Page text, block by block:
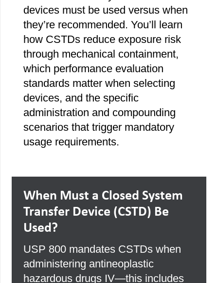
devices must be used versus when
they’re recommended. You’ll learn
how CSTDs reduce exposure risk
through mechanical containment,
which performance evaluation
standards matter when selecting
devices, and the specific
administration and compounding
scenarios that trigger mandatory
usage requirements.
When Must a Closed System
Transfer Device (CSTD) Be
Used?
USP 800 mandates CSTDs when
administering antineoplastic
hazardous drugs IV—this includes